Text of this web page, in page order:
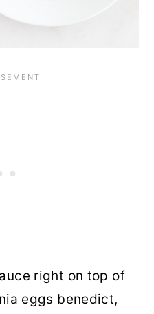
right on top of
eggs benedict,